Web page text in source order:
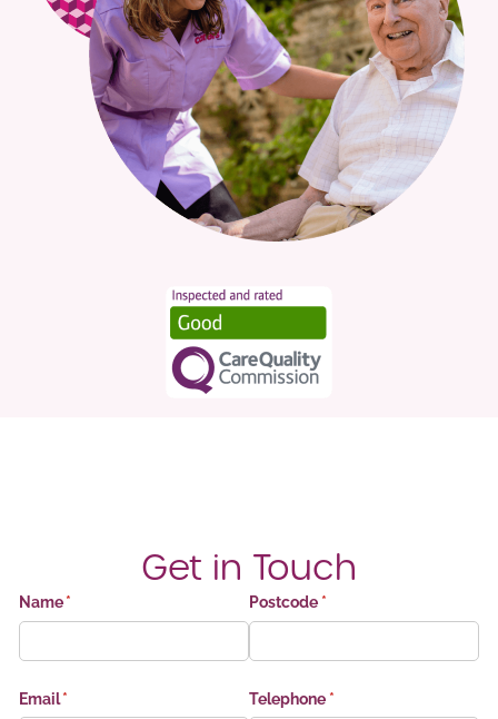
Get in Touch